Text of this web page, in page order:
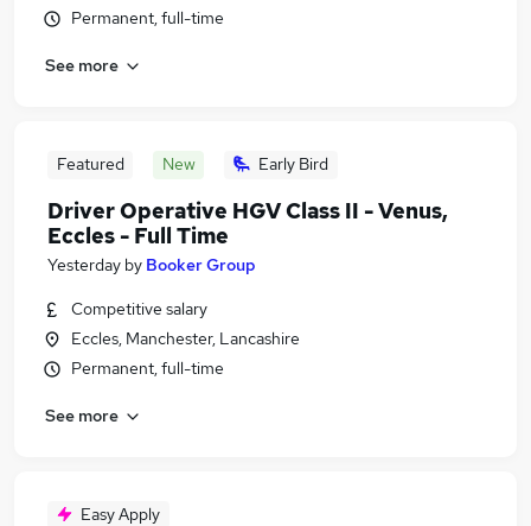
Permanent, full-time
See more
Featured New Early Bird
Driver Operative HGV Class II - Venus,
Eccles - Full Time
Yesterday by Booker Group
Competitive salary
Eccles, Manchester, Lancashire
Permanent, full-time
See more
Easy Apply